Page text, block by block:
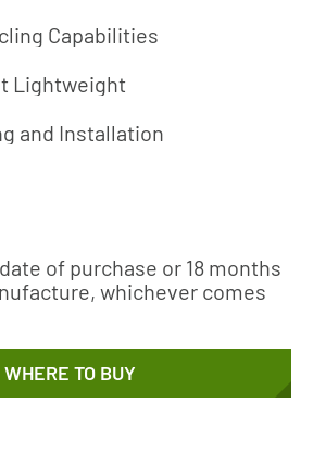
Capabilities
Lightweight
and Installation
of purchase or 18 months
whichever comes
WHERE TO BUY